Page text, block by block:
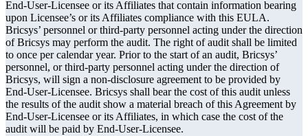
End-User-Licensee or its Affiliates that contain information bearing
upon Licensee’s or its Affiliates compliance with this EULA.
Bricsys’ personnel or third-party personnel acting under the direction
of Bricsys may perform the audit. The right of audit shall be limited
to once per calendar year. Prior to the start of an audit, Bricsys’
personnel, or third-party personnel acting under the direction of
Bricsys, will sign a non-disclosure agreement to be provided by
End-User-Licensee. Bricsys shall bear the cost of this audit unless
the results of the audit show a material breach of this Agreement by
End-User-Licensee or its Affiliates, in which case the cost of the
audit will be paid by End-User-Licensee.